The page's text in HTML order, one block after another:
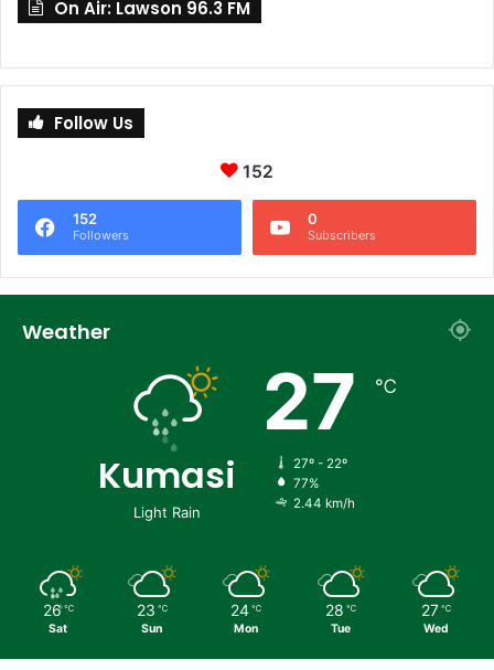
On Air: Lawson 96.3 FM
Follow Us
152
152
Followers
0
Subscribers
Weather
Kumasi
Light Rain
27 ℃
27º - 22º
77%
2.44 km/h
26 ℃
Sat
23 ℃
Sun
24 ℃
Mon
28 ℃
Tue
27 ℃
Wed